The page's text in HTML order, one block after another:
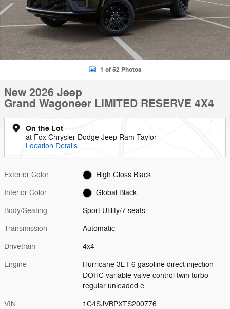
1 of 52 Photos
New 2026 Jeep
Grand Wagoneer LIMITED RESERVE 4X4
On the Lot
at Fox Chrysler Dodge Jeep Ram Taylor
Location Details
Exterior Color High Gloss Black
Interior Color Global Black
Body/Seating Sport Utility/7 seats
Transmission Automatic
Drivetrain 4x4
Engine
Hurricane 3L I-6 gasoline direct injection
DOHC variable valve control twin turbo
regular unleaded e
VIN 1C4SJVBPXTS200776